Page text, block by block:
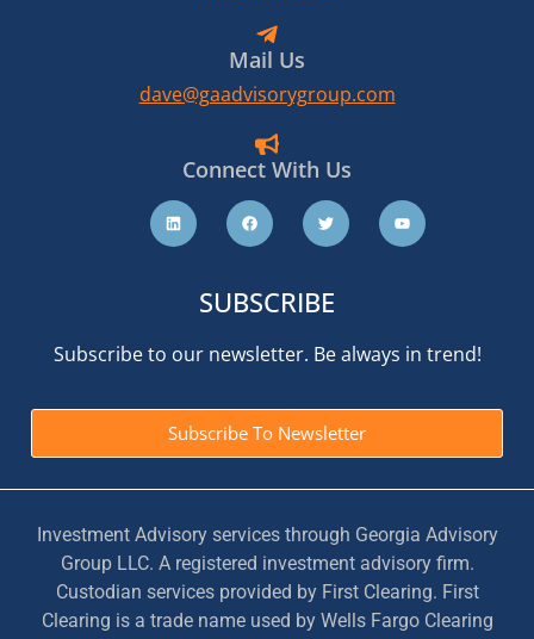
Mail Us
dave@gaadvisorygroup.com
Connect With Us
SUBSCRIBE
Subscribe to our newsletter. Be always in trend!
Subscribe To Newsletter
Investment Advisory services through Georgia Advisory
Group LLC. A registered investment advisory firm.
Custodian services provided by First Clearing. First
Clearing is a trade name used by Wells Fargo Clearing